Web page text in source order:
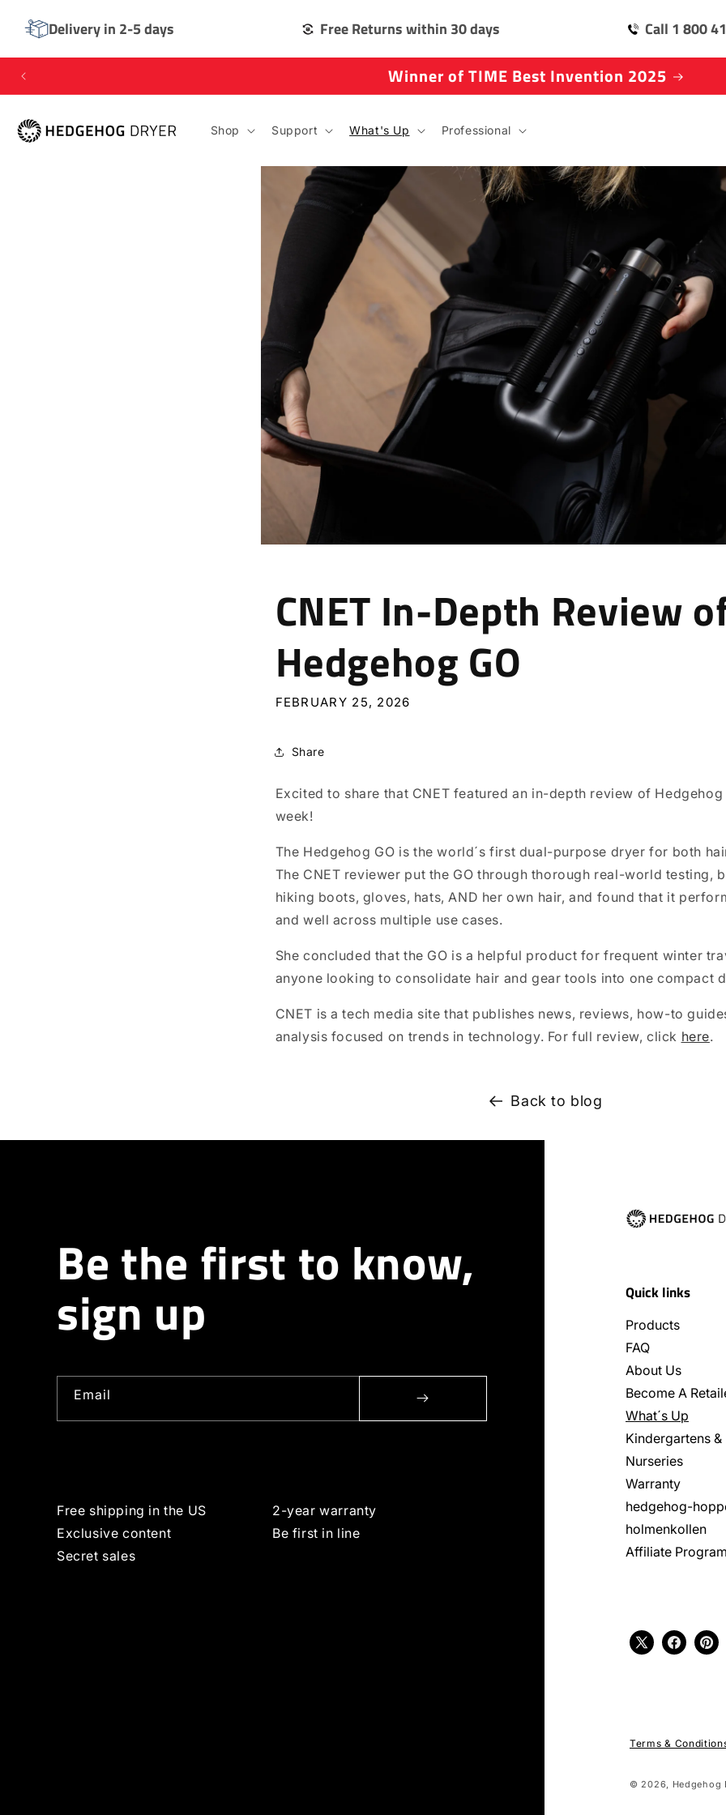
Delivery in 2-5 days Free Returns within 30 days Call 1 800
CONTENT
Winner of TIME Best Invention 2025
Shop Support What's Up Professional
CNET In-Depth Review
Hedgehog GO
FEBRUARY 25, 2026
Share
Excited to share that CNET featured an in-depth review of Hedgehog
week!
The Hedgehog GO is the world´s first dual-purpose dryer for both
The CNET reviewer put the GO through thorough real-world testing,
hiking boots, gloves, hats, AND her own hair, and found that it
and well across multiple use cases.
She concluded that the GO is a helpful product for frequent winter
anyone looking to consolidate hair and gear tools into one compact
CNET is a tech media site that publishes news, reviews, how-to
analysis focused on trends in technology. For full review, click here.
Back to blog
Be the first to know,
sign up
Email
Free shipping in the US
2-year warranty
Exclusive content
Be first in line
Secret sales
Quick links
Products
FAQ
About Us
Become A
What´s Up
Kindergartens &
Nurseries
Warranty
hedgehog-
holmenkollen
Affiliate
X
Facebook
Terms &
© 2026, Hedgehog